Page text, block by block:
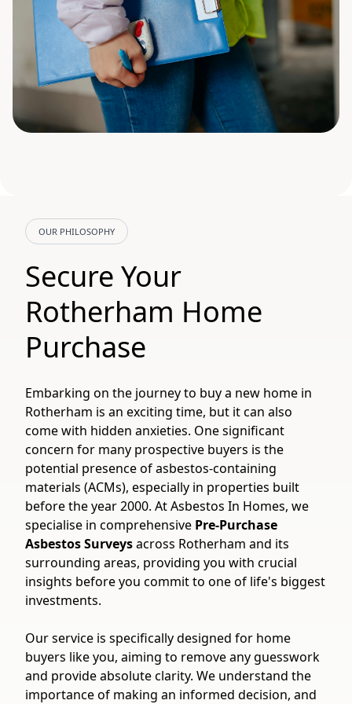
OUR PHILOSOPHY
Secure Your
Rotherham Home
Purchase
Embarking on the journey to buy a new home in
Rotherham is an exciting time, but it can also
come with hidden anxieties. One significant
concern for many prospective buyers is the
potential presence of asbestos-containing
materials (ACMs), especially in properties built
before the year 2000. At Asbestos In Homes, we
specialise in comprehensive Pre-Purchase
Asbestos Surveysacross Rotherham and its
surrounding areas, providing you with crucial
insights before you commit to one of life's biggest
investments.
Our service is specifically designed for home
buyers like you, aiming to remove any guesswork
and provide absolute clarity. We understand the
importance of making an informed decision, and